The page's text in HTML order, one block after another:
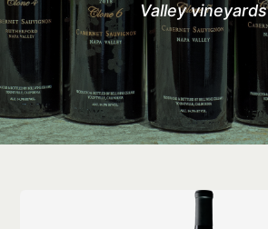
Valley vineyards